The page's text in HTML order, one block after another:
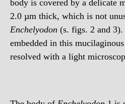
body is covered by a delicate
2.0 µm thick, which is not
Enchelyodon (s. figs. 2 and 3).
embedded in this
resolved with a light